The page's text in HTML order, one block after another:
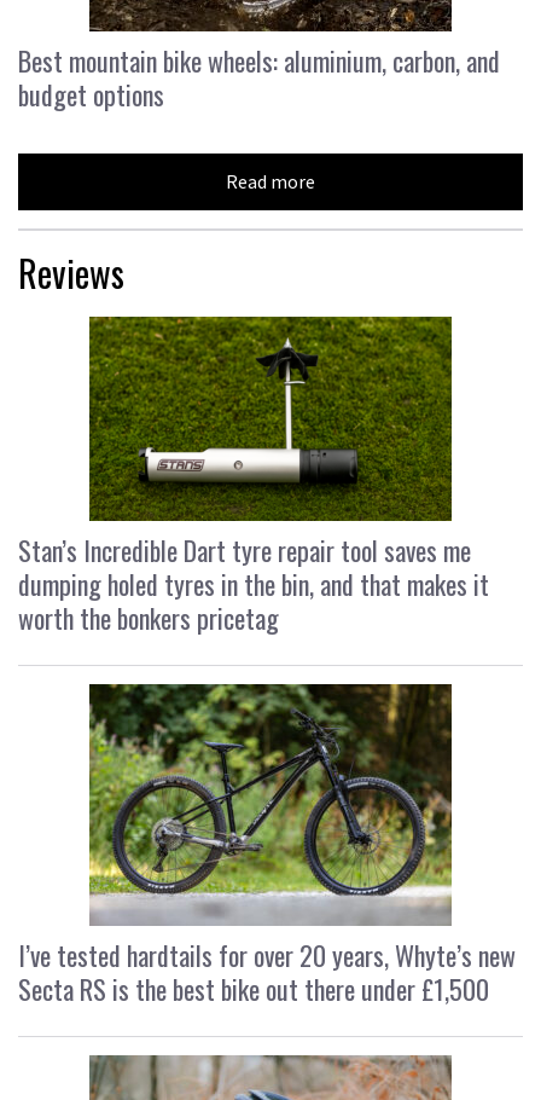
Best mountain bike wheels: aluminium, carbon, and
budget options
Read more
Reviews
Stan’s Incredible Dart tyre repair tool saves me
dumping holed tyres in the bin, and that makes it
worth the bonkers pricetag
I’ve tested hardtails for over 20 years, Whyte’s new
Secta RS is the best bike out there under £1,500